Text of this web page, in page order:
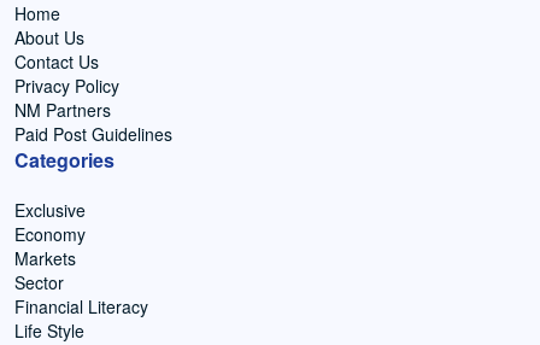
Home
About Us
Contact Us
Privacy Policy
NM Partners
Paid Post Guidelines
Categories
Exclusive
Economy
Markets
Sector
Financial Literacy
Life Style